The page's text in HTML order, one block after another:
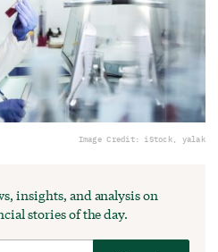
Image Credit: iStock, yalak
insights, and analysis on
stories of the day.